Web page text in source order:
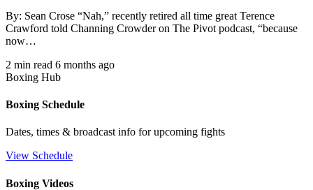
By: Sean Crose “Nah,” recently retired all time great Terence
Crawford told Channing Crowder on The Pivot podcast, “because
now…
2 min read 6 months ago
Boxing Hub
Boxing Schedule
Dates, times & broadcast info for upcoming fights
View Schedule
Boxing Videos